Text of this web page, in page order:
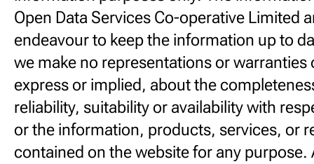
Open Data Services Co-operative Limited
endeavour to keep the information up to
we make no representations or warranties
express or implied, about the
reliability, suitability or availability with
or the information, products, services, or
contained on the website for any purpose.